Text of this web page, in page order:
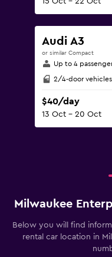
Audi A3
or similar Compact
Up to 4
2/4-door vehicles
$40/day
13 Oct - 20 Oct
Milwaukee
Below you will find
rental car location in